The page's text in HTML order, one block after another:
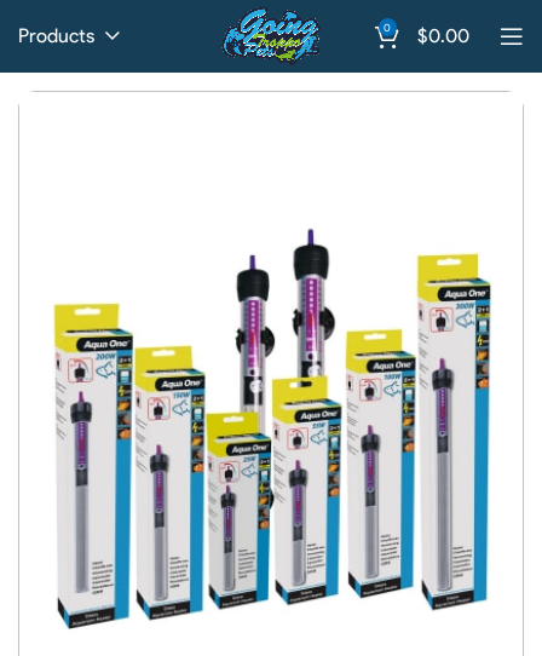
Products 0 $0.00